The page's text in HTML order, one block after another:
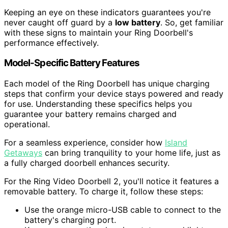
Keeping an eye on these indicators guarantees you're
never caught off guard by a low battery. So, get familiar
with these signs to maintain your Ring Doorbell's
performance effectively.
Model-Specific Battery Features
Each model of the Ring Doorbell has unique charging
steps that confirm your device stays powered and ready
for use. Understanding these specifics helps you
guarantee your battery remains charged and
operational.
For a seamless experience, consider how Island
Getaways can bring tranquility to your home life, just as
a fully charged doorbell enhances security.
For the Ring Video Doorbell 2, you'll notice it features a
removable battery. To charge it, follow these steps:
Use the orange micro-USB cable to connect to the
battery's charging port.